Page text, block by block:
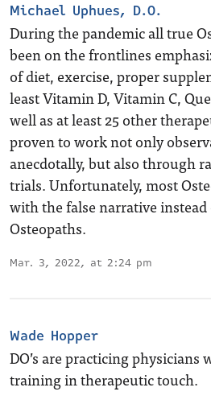
Michael Uphues, D.O.
During the pandemic all true
been on the frontlines
of diet, exercise, proper
least Vitamin D, Vitamin C,
well as at least 25 other
proven to work not only
anecdotally, but also through
trials. Unfortunately, most
with the false narrative
Osteopaths.
Mar. 3, 2022, at 2:24 pm
Wade Hopper
DO’s are practicing physicians
training in therapeutic touch.